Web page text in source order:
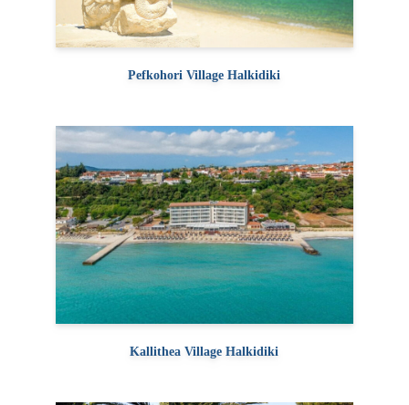
Pefkohori Village Halkidiki
Kallithea Village Halkidiki